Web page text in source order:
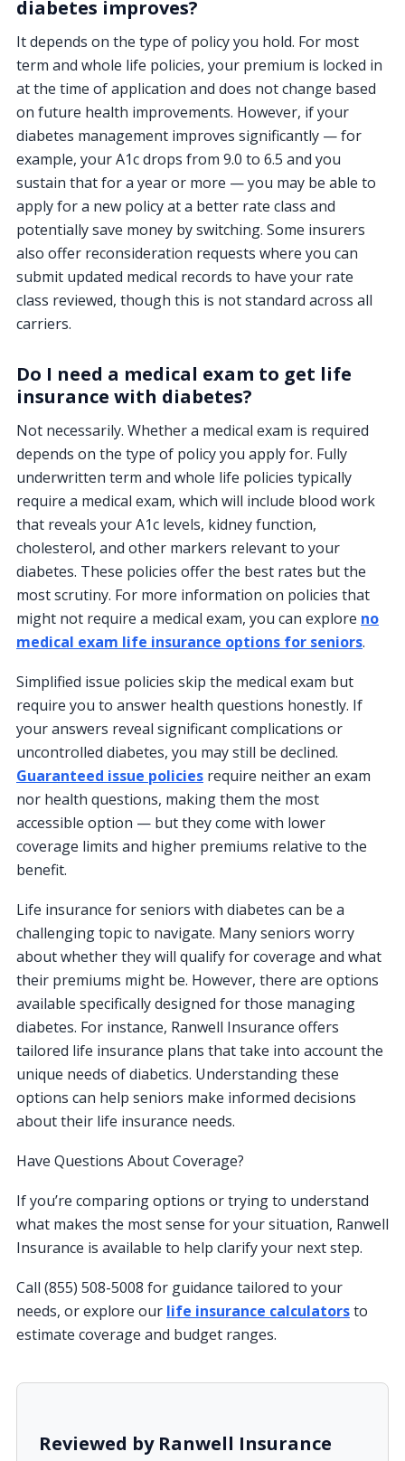
diabetes improves?
It depends on the type of policy you hold. For most
term and whole life policies, your premium is locked in
at the time of application and does not change based
on future health improvements. However, if your
diabetes management improves significantly — for
example, your A1c drops from 9.0 to 6.5 and you
sustain that for a year or more — you may be able to
apply for a new policy at a better rate class and
potentially save money by switching. Some insurers
also offer reconsideration requests where you can
submit updated medical records to have your rate
class reviewed, though this is not standard across all
carriers.
Do I need a medical exam to get life
insurance with diabetes?
Not necessarily. Whether a medical exam is required
depends on the type of policy you apply for. Fully
underwritten term and whole life policies typically
require a medical exam, which will include blood work
that reveals your A1c levels, kidney function,
cholesterol, and other markers relevant to your
diabetes. These policies offer the best rates but the
most scrutiny. For more information on policies that
might not require a medical exam, you can explore no
medical exam life insurance options for seniors.
Simplified issue policies skip the medical exam but
require you to answer health questions honestly. If
your answers reveal significant complications or
uncontrolled diabetes, you may still be declined.
Guaranteed issue policies require neither an exam
nor health questions, making them the most
accessible option — but they come with lower
coverage limits and higher premiums relative to the
benefit.
Life insurance for seniors with diabetes can be a
challenging topic to navigate. Many seniors worry
about whether they will qualify for coverage and what
their premiums might be. However, there are options
available specifically designed for those managing
diabetes. For instance, Ranwell Insurance offers
tailored life insurance plans that take into account the
unique needs of diabetics. Understanding these
options can help seniors make informed decisions
about their life insurance needs.
Have Questions About Coverage?
If you’re comparing options or trying to understand
what makes the most sense for your situation, Ranwell
Insurance is available to help clarify your next step.
Call (855) 508-5008 for guidance tailored to your
needs, or explore our life insurance calculatorsto
estimate coverage and budget ranges.
Reviewed by Ranwell Insurance